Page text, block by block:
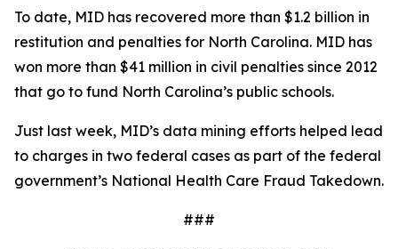
To date, MID has recovered more than $1.2 billion in
restitution and penalties for North Carolina. MID has
won more than $41 million in civil penalties since 2012
that go to fund North Carolina’s public schools.
Just last week, MID’s data mining efforts helped lead
to charges in two federal cases as part of the federal
government’s National Health Care Fraud Takedown.
###